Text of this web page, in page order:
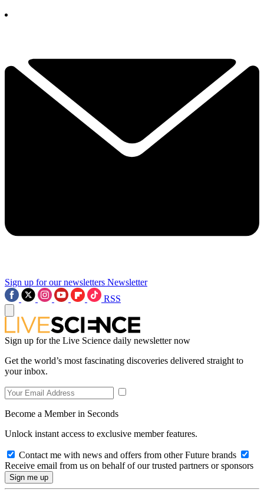
Sign up for our newsletters Newsletter
RSS
Sign up for the Live Science daily newsletter now
Get the world’s most fascinating discoveries delivered straight to
your inbox.
Become a Member in Seconds
Unlock instant access to exclusive member features.
Contact me with news and offers from other Future brands
Receive email from us on behalf of our trusted partners or sponsors